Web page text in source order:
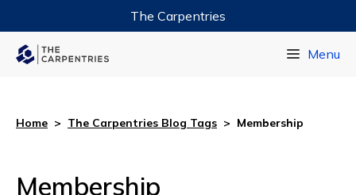
The Carpentries
Menu
Home > The Carpentries Blog Tags > Membership
Membership